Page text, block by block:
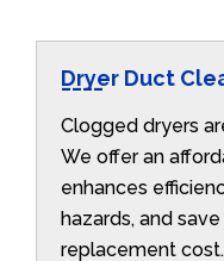
Dryer Duct
Clogged dryers
We offer an
enhances
hazards, and
replacement cost.